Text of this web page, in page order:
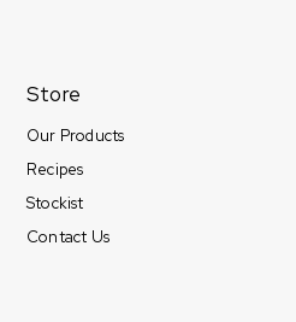
Store
Our Products
Recipes
Stockist
Contact Us